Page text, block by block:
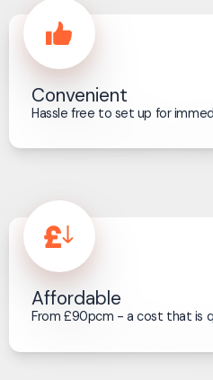
Convenient
Hassle free to set up for
Affordable
From £90pcm - a cost that is